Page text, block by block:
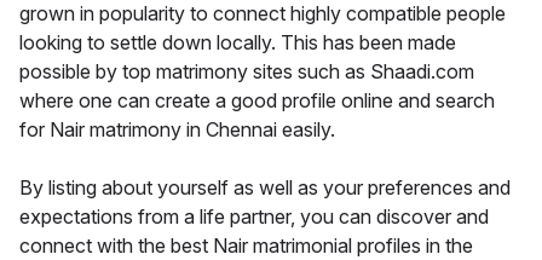
grown in popularity to connect highly compatible people
looking to settle down locally. This has been made
possible by top matrimony sites such as Shaadi.com
where one can create a good profile online and search
for Nair matrimony in Chennai easily.
By listing about yourself as well as your preferences and
expectations from a life partner, you can discover and
connect with the best Nair matrimonial profiles in the